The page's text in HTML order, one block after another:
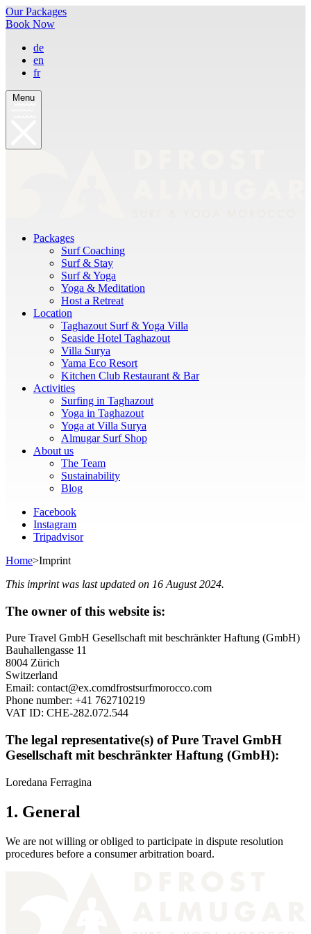
Our Packages
Book Now
de
en
fr
Menu
Packages
Surf Coaching
Surf & Stay
Surf & Yoga
Yoga & Meditation
Host a Retreat
Location
Taghazout Surf & Yoga Villa
Seaside Hotel Taghazout
Villa Surya
Yama Eco Resort
Kitchen Club Restaurant & Bar
Activities
Surfing in Taghazout
Yoga in Taghazout
Yoga at Villa Surya
Almugar Surf Shop
About us
The Team
Sustainability
Blog
Facebook
Instagram
Tripadvisor
Home>Imprint
This imprint was last updated on 16 August 2024.
The owner of this website is:
Pure Travel GmbH Gesellschaft mit beschränkter Haftung (GmbH)
Bauhallengasse 11
8004 Zürich
Switzerland
Email: contact@ex.comdfrostsurfmorocco.com
Phone number: +41 762710219
VAT ID: CHE-282.072.544
The legal representative(s) of Pure Travel GmbH
Gesellschaft mit beschränkter Haftung (GmbH):
Loredana Ferragina
1. General
We are not willing or obliged to participate in dispute resolution
procedures before a consumer arbitration board.